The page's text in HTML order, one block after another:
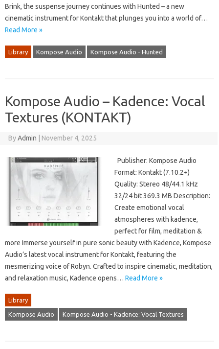
Brink, the suspense journey continues with Hunted – a new
cinematic instrument for Kontakt that plunges you into a world of…
Read More »
Library Kompose Audio Kompose Audio - Hunted
Kompose Audio – Kadence: Vocal
Textures (KONTAKT)
ByAdmin November 4, 2025
Publisher: Kompose Audio
Format: Kontakt (7.10.2+)
Quality: Stereo 48/44.1 kHz
32/24 bit 369.3 MB Description:
Create emotional vocal
atmospheres with kadence,
perfect for film, meditation &
more Immerse yourself in pure sonic beauty with Kadence, Kompose
Audio’s latest vocal instrument for Kontakt, featuring the
mesmerizing voice of Robyn. Crafted to inspire cinematic, meditation,
and relaxation music, Kadence opens… Read More »
Library
Kompose Audio Kompose Audio - Kadence: Vocal Textures